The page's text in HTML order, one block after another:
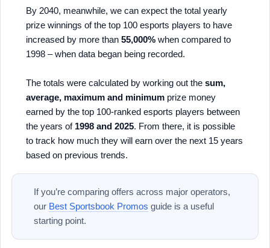
By 2040, meanwhile, we can expect the total yearly
prize winnings of the top 100 esports players to have
increased by more than 55,000% when compared to
1998 – when data began being recorded.
The totals were calculated by working out the sum,
average, maximum and minimum prize money
earned by the top 100-ranked esports players between
the years of 1998 and 2025. From there, it is possible
to track how much they will earn over the next 15 years
based on previous trends.
If you’re comparing offers across major operators,
our Best Sportsbook Promos guide is a useful
starting point.